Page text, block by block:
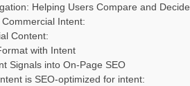
Helping Users Compare and Decide
Intent:
Content:
with Intent
Signals into On-Page SEO
is SEO-optimized for intent: